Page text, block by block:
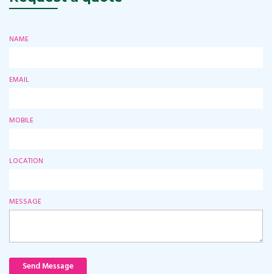
NAME
EMAIL
MOBILE
LOCATION
MESSAGE
Send Message